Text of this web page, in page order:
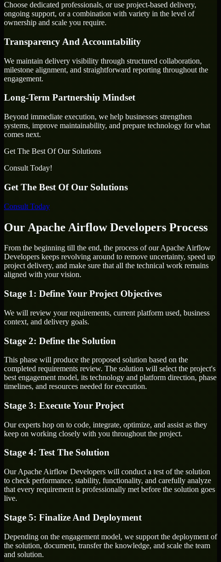
Choose dedicated professionals, or use project-based delivery,
ongoing support, or a combination with variety in the level of
ownership and scale you require.
Transparency And Accountability
We maintain delivery visibility through structured collaboration,
milestone alignment, and straightforward reporting throughout the
engagement.
Long-Term Partnership Mindset
Beyond immediate execution, we help businesses strengthen
systems, improve maintainability, and prepare technology for what
comes next.
Get The Best Of Our Solutions
Consult Today!
Get The Best Of Our Solutions
Consult Today
Our Apache Airflow Developers Process
From the beginning till the end, the process of our Apache Airflow
Developers keeps revolving around to remove uncertainty, speed up
project delivery, and make sure that all the technical work remains
aligned with your vision.
Stage 1: Define Your Project Objectives
We will review your requirements, current platform used, business
context, and delivery goals.
Stage 2: Define the Solution
This phase will produce the proposed solution based on the
completed requirements review. The solution will select the project's
best engagement model, its technology and platform direction, phase
timelines, and resources needed for execution.
Stage 3: Execute Your Project
Our experts hop on to code, integrate, optimize, and assist as they
keep on working closely with you throughout the project.
Stage 4: Test The Solution
Our Apache Airflow Developers will conduct a test of the solution
to check performance, stability, functionality, and carefully analyze
that every requirement is professionally met before the solution goes
live.
Stage 5: Finalize And Deployment
Depending on the engagement model, we support the deployment of
the solution, document, transfer the knowledge, and scale the team
and solution.